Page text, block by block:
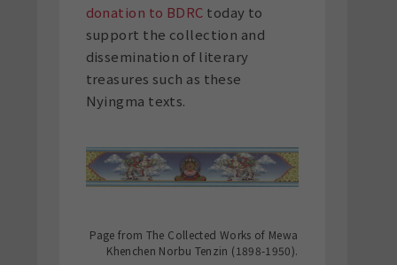
donation to BDRC today to
support the collection and
dissemination of literary
treasures such as these
Nyingma texts.
Page from The Collected Works of Mewa
Khenchen Norbu Tenzin (1898-1950).